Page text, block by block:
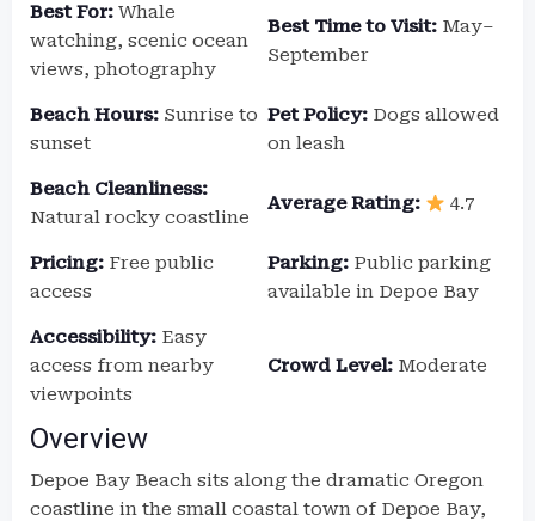
Best For: Whale
watching, scenic ocean
views, photography
Best Time to Visit: May–
September
Beach Hours: Sunrise to
sunset
Pet Policy: Dogs allowed
on leash
Beach Cleanliness:
Natural rocky coastline
Average Rating: 4.7
Pricing: Free public
access
Parking: Public parking
available in Depoe Bay
Accessibility: Easy
access from nearby
viewpoints
Crowd Level: Moderate
Overview
Depoe Bay Beach sits along the dramatic Oregon
coastline in the small coastal town of Depoe Bay,